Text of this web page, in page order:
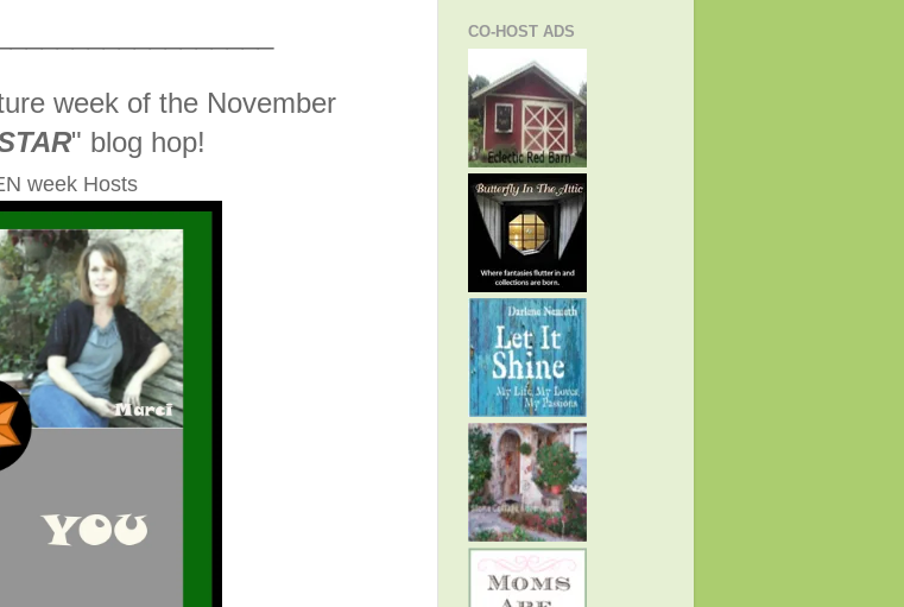
week of the November
" blog hop!
week Hosts
CO-HOST ADS